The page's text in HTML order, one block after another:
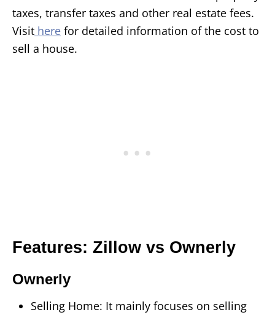
taxes, transfer taxes and other real estate fees.
Visit here for detailed information of the cost to
sell a house.
Features: Zillow vs Ownerly
Ownerly
Selling Home: It mainly focuses on selling